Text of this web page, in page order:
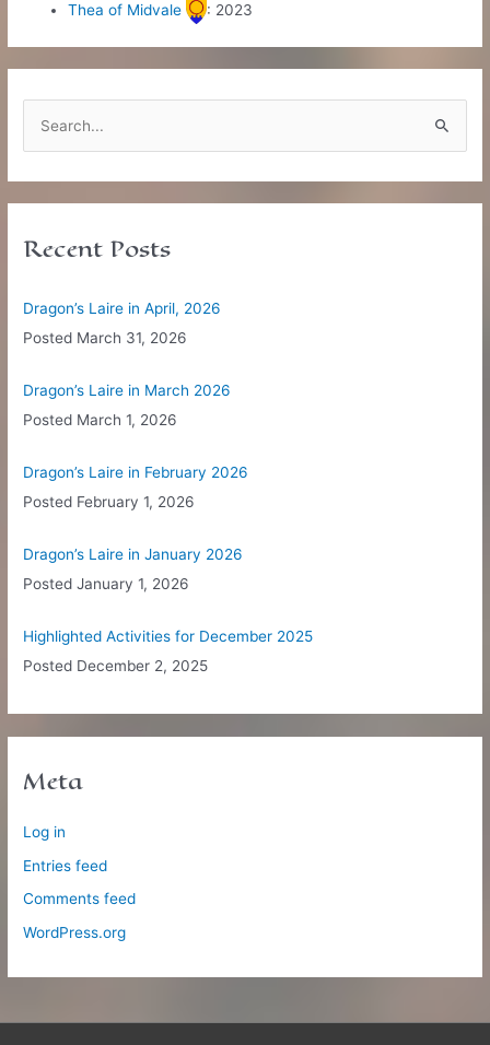
Thea of Midvale
: 2023
r
h
o
r
Recent Posts
Dragon’s Laire in April, 2026
Posted March 31, 2026
Dragon’s Laire in March 2026
Posted March 1, 2026
Dragon’s Laire in February 2026
Posted February 1, 2026
Dragon’s Laire in January 2026
PostedJanuary 1, 2026
Highlighted Activities for December 2025
Posted December 2, 2025
Meta
Log in
Entries feed
Comments feed
WordPress.org